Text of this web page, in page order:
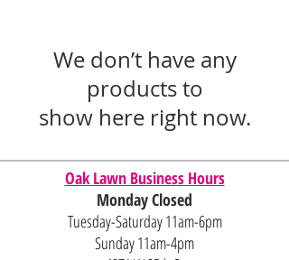
We don’t have any
products to
show here right now.
Oak Lawn Business Hours
Monday Closed
Tuesday-Saturday 11am-6pm
Sunday 11am-4pm